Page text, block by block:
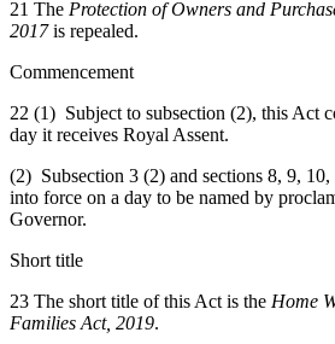
21 The Protection of Owners and
2017is repealed.
Commencement
22 (1) Subject to subsection (2), this Act
day it receives Royal Assent.
(2) Subsection 3 (2) and sections 8, 9,
into force on a day to be named by
Governor.
Short title
23 The short title of this Act is the Home
Families Act, 2019.